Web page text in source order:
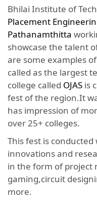
Bhilai Institute of
Placement
Pathanamthitta
showcase the talent
are some examples
called as the largest
college called OJAS is
fest of the region.It
has impression of
over 25+ colleges.
This fest is
innovations and
in the form of project
gaming,circuit
more.